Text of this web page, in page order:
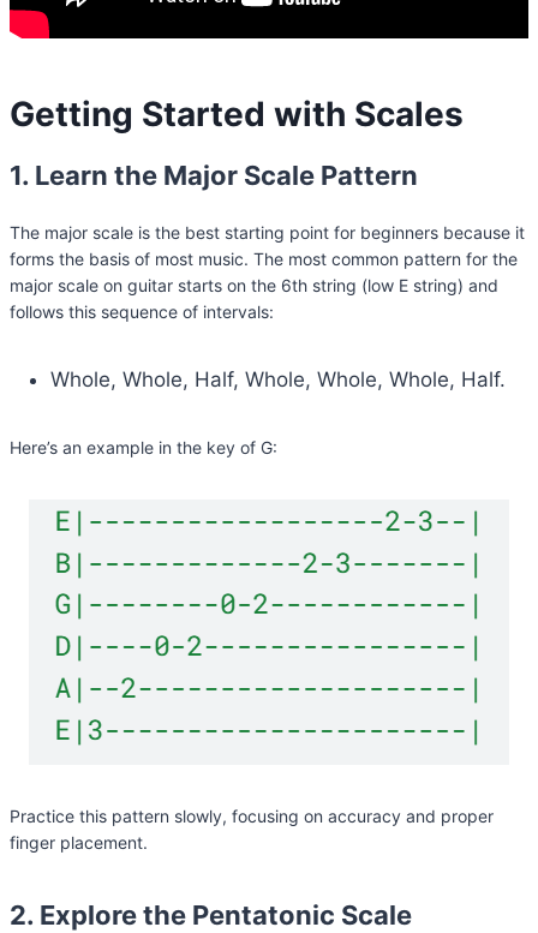
Getting Started with Scales
1. Learn the Major Scale Pattern
The major scale is the best starting point for beginners because it
forms the basis of most music. The most common pattern for the
major scale on guitar starts on the 6th string (low E string) and
follows this sequence of intervals:
Whole, Whole, Half, Whole, Whole, Whole, Half.
Here’s an example in the key of G:
Practice this pattern slowly, focusing on accuracy and proper
finger placement.
2. Explore the Pentatonic Scale